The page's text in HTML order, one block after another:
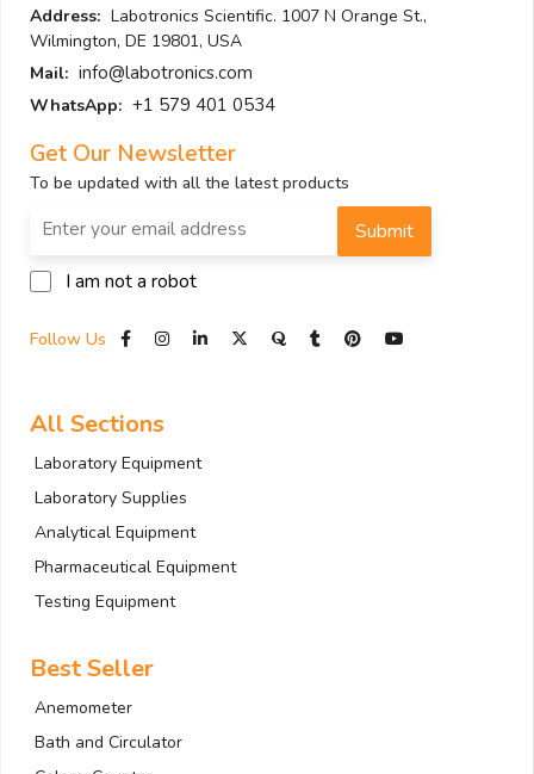
Address: Labotronics Scientific. 1007 N Orange St.,
Wilmington, DE 19801, USA
Mail: info@labotronics.com
WhatsApp: +1 579 401 0534
Get Our Newsletter
To be updated with all the latest products
I am not a robot
Submit
Follow Us
All Sections
Laboratory Equipment
Laboratory Supplies
Analytical Equipment
Pharmaceutical Equipment
Testing Equipment
Best Seller
Anemometer
Bath and Circulator